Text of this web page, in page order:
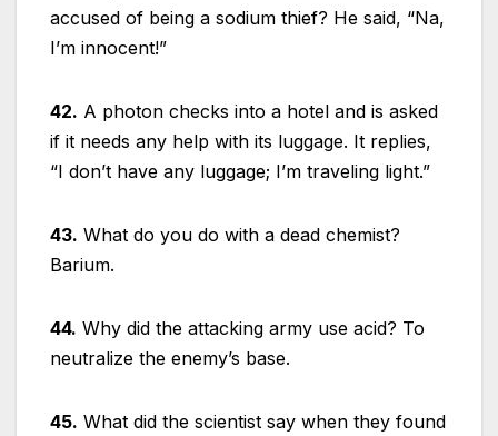
accused of being a sodium thief? He said, “Na,
I’m innocent!”
42. A photon checks into a hotel and is asked
if it needs any help with its luggage. It replies,
“I don’t have any luggage; I’m traveling light.”
43. What do you do with a dead chemist?
Barium.
44. Why did the attacking army use acid? To
neutralize the enemy’s base.
45. What did the scientist say when they found